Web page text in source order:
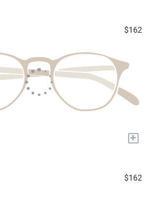
$162
+
$162